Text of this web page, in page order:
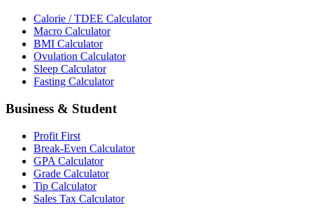
Calorie / TDEE Calculator
Macro Calculator
BMI Calculator
Ovulation Calculator
Sleep Calculator
Fasting Calculator
Business & Student
Profit First
Break-Even Calculator
GPA Calculator
Grade Calculator
Tip Calculator
Sales Tax Calculator